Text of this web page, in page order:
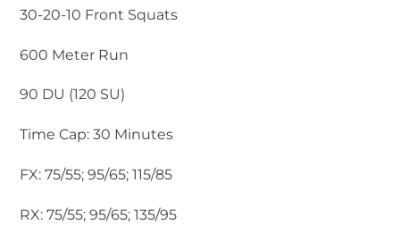
30-20-10 Front Squats
600 Meter Run
90 DU (120 SU)
Time Cap: 30 Minutes
FX: 75/55; 95/65; 115/85
RX: 75/55; 95/65; 135/95